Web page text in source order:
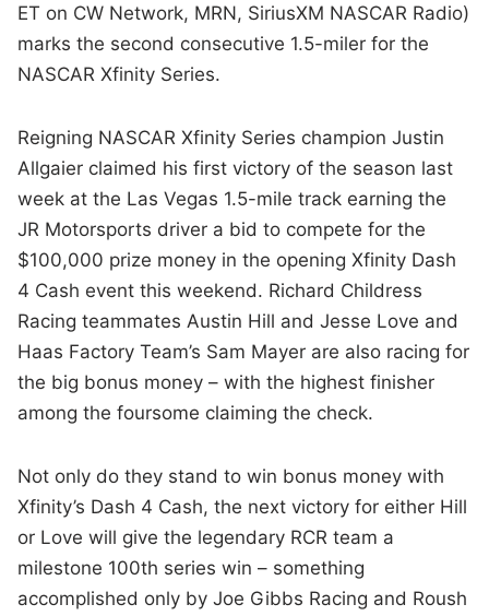
ET on CW Network, MRN, SiriusXM NASCAR Radio)
marks the second consecutive 1.5-miler for the
NASCAR Xfinity Series.
Reigning NASCAR Xfinity Series champion Justin
Allgaier claimed his first victory of the season last
week at the Las Vegas 1.5-mile track earning the
JR Motorsports driver a bid to compete for the
$100,000 prize money in the opening Xfinity Dash
4 Cash event this weekend. Richard Childress
Racing teammates Austin Hill and Jesse Love and
Haas Factory Team’s Sam Mayer are also racing for
the big bonus money – with the highest finisher
among the foursome claiming the check.
Not only do they stand to win bonus money with
Xfinity’s Dash 4 Cash, the next victory for either Hill
or Love will give the legendary RCR team a
milestone 100th series win – something
accomplished only by Joe Gibbs Racing and Roush